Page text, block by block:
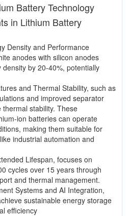
Battery Technology
in Lithium Battery
Density and Performance
anodes with silicon anodes
by 20-40%, potentially
and Thermal Stability, such as
and improved separator
stability. These
ion batteries can operate
making them suitable for
industrial automation and
Lifespan, focuses on
cycles over 15 years through
and thermal management.
Systems and AI Integration,
sustainable energy storage
efficiency